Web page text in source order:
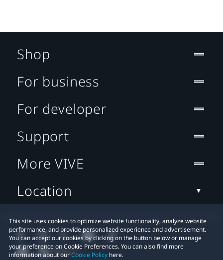
This site uses cookies to optimize website functionality, analyze website
performance, and provide personalized experience and advertisement.
You can accept our cookies by clicking on the button below or manage
your preference on Cookie Preferences. You can also find more
information about ourCookie Policy here.
Shop
For business
For developer
Support
More VIVE
Location